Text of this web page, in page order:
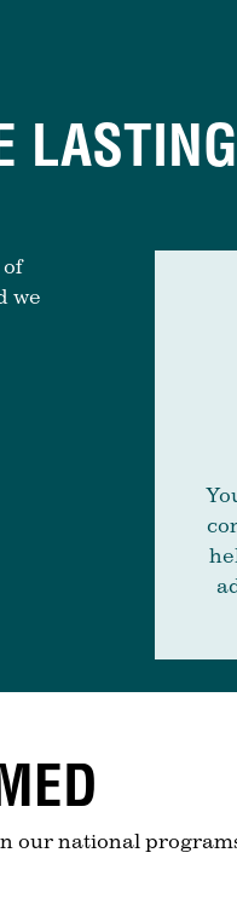
of
we
our national